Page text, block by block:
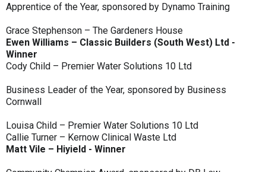
Apprentice of the Year, sponsored by Dynamo Training
Grace Stephenson – The Gardeners House
Ewen Williams – Classic Builders (South West) Ltd -
Winner
Cody Child – Premier Water Solutions 10 Ltd
Business Leader of the Year, sponsored by Business
Cornwall
Louisa Child – Premier Water Solutions 10 Ltd
Callie Turner – Kernow Clinical Waste Ltd
Matt Vile – Hiyield - Winner